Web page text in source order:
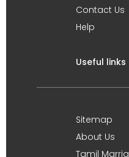
Contact Us
Help
Useful links
Sitemap
About Us
Tamil